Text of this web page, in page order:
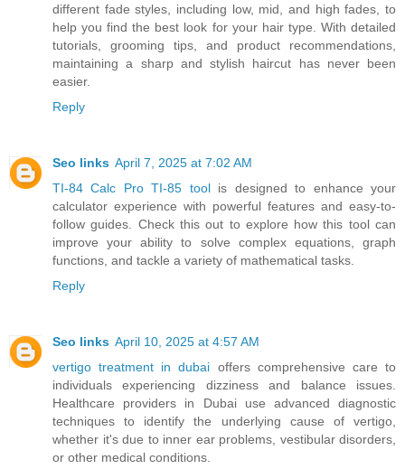
different fade styles, including low, mid, and high fades, to
help you find the best look for your hair type. With detailed
tutorials, grooming tips, and product recommendations,
maintaining a sharp and stylish haircut has never been
easier.
Reply
Seo links April 7, 2025 at 7:02 AM
TI-84 Calc Pro TI-85 toolis designed to enhance your
calculator experience with powerful features and easy-to-
follow guides. Check this out to explore how this tool can
improve your ability to solve complex equations, graph
functions, and tackle a variety of mathematical tasks.
Reply
Seo links April 10, 2025 at 4:57 AM
vertigo treatment in dubai offers comprehensive care to
individuals experiencing dizziness and balance issues.
Healthcare providers in Dubai use advanced diagnostic
techniques to identify the underlying cause of vertigo,
whether it's due to inner ear problems, vestibular disorders,
or other medical conditions.